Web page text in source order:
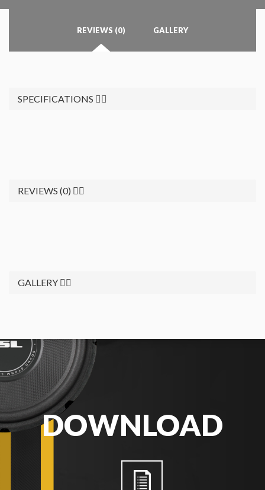
REVIEWS (0) GALLERY
SPECIFICATIONS
REVIEWS (0)
GALLERY
DOWNLOAD